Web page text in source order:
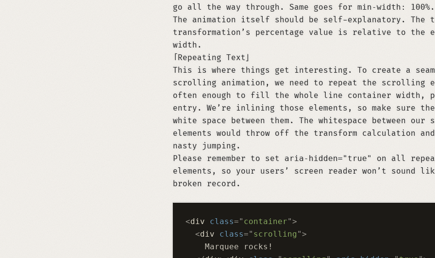
go all the way through. Same goes for min-width: 100%.
The animation itself should be self-explanatory. The
transformation’s percentage value is relative to the
width.
Repeating Text
This is where things get interesting. To create a
scrolling animation, we need to repeat the scrolling
often enough to fill the whole line container width,
entry. We’re inlining those elements, so make sure
white space between them. The whitespace between
elements would throw off the transform calculation
nasty jumping.
Please remember to set aria-hidden="true"
on all
elements, so your users’ screen reader won’t sound
broken record.
<div class=" container">
  <
div class=" scrolling ">
    Marquee rocks!